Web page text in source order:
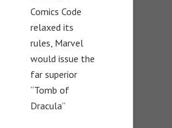
Comics Code
relaxed its
rules, Marvel
would issue the
far superior
“Tomb of
Dracula”